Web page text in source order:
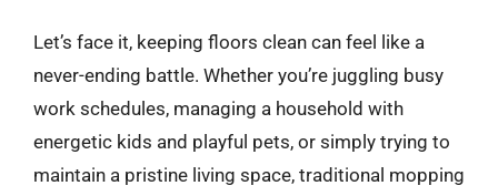
Let’s face it, keeping floors clean can feel like a
never-ending battle. Whether you’re juggling busy
work schedules, managing a household with
energetic kids and playful pets, or simply trying to
maintain a pristine living space, traditional mopping